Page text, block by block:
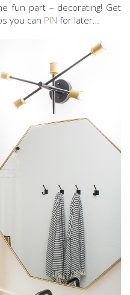
fun part – decorating! Get
you can PIN for later…